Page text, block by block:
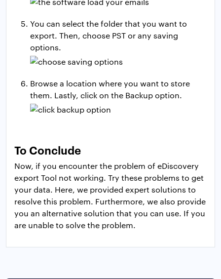
You can select the folder that you want to
export. Then, choose PST or any saving
options.
Browse a location where you want to store
them. Lastly, click on the Backup option.
To Conclude
Now, if you encounter the problem of eDiscovery
export Tool not working. Try these problems to get
your data. Here, we provided expert solutions to
resolve this problem. Furthermore, we also provide
you an alternative solution that you can use. If you
are unable to solve the problem.